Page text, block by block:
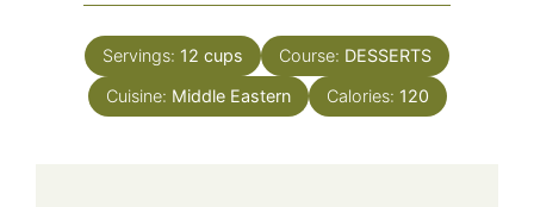
Servings: 12 cups Course: DESSERTS
Cuisine: Middle Eastern Calories: 120